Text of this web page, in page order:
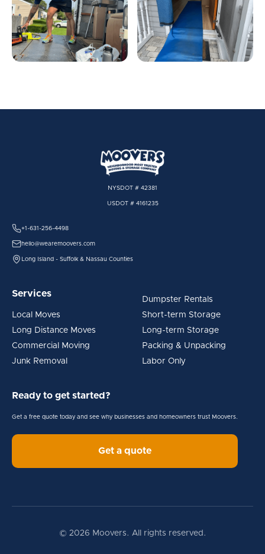
NYSDOT # 42381
USDOT # 4161235
+1-631-256-4498
hello@wearemoovers.com
Long Island - Suffolk & Nassau Counties
Services
Local Moves
Long Distance Moves
Commercial Moving
Junk Removal
Dumpster Rentals
Short-term Storage
Long-term Storage
Packing & Unpacking
Labor Only
Ready to get started?
Get a free quote today and see why businesses and homeowners trust Moovers.
Get a quote
© 2026 Moovers. All rights reserved.